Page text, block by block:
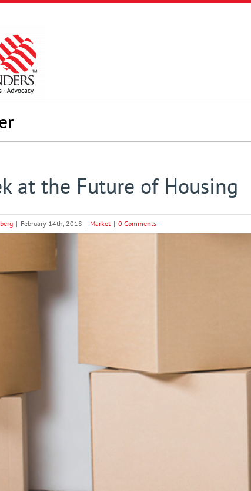
at the Future of Housing
| February 14th, 2018 | Market | 0 Comments